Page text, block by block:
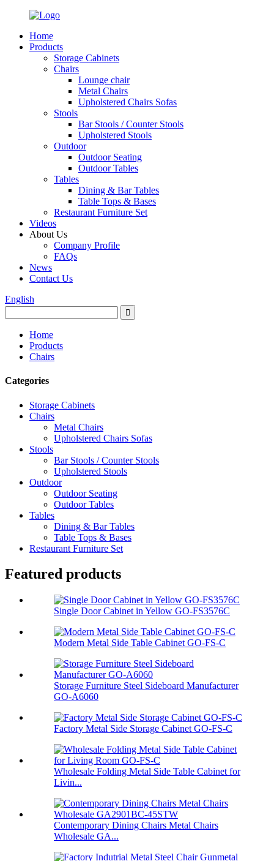
Home
Products
Storage Cabinets
Chairs
Lounge chair
Metal Chairs
Upholstered Chairs Sofas
Stools
Bar Stools / Counter Stools
Upholstered Stools
Outdoor
Outdoor Seating
Outdoor Tables
Tables
Dining & Bar Tables
Table Tops & Bases
Restaurant Furniture Set
Videos
About Us
Company Profile
FAQs
News
Contact Us
English
Home
Products
Chairs
Categories
Storage Cabinets
Chairs
Metal Chairs
Upholstered Chairs Sofas
Stools
Bar Stools / Counter Stools
Upholstered Stools
Outdoor
Outdoor Seating
Outdoor Tables
Tables
Dining & Bar Tables
Table Tops & Bases
Restaurant Furniture Set
Featured products
Single Door Cabinet in Yellow GO-FS3576C
Modern Metal Side Table Cabinet GO-FS-C
Storage Furniture Steel Sideboard Manufacturer
GO-A6060
Factory Metal Side Storage Cabinet GO-FS-C
Wholesale Folding Metal Side Table Cabinet for
Livin...
Contemporary Dining Chairs Metal Chairs
Wholesale GA...